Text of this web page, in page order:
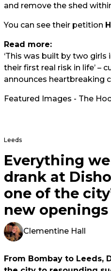
and remove the shed
You can see their petition
Read more:
‘This was built by two
their first real risk in life’ –
announces heartbreaking
Featured Images - The
Leeds
Everything
drank at
one of the
new openings
Clementine Hall
From Bombay to Leeds,